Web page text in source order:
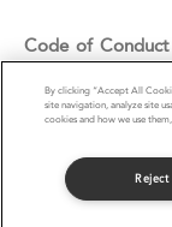
Code of Conduct
Cookie Policy
By clicking “Accept All
site navigation, analyze site
cookies and how we use
Reject